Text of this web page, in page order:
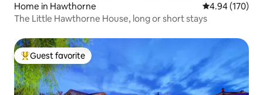
Home in Hawthorne 4.94 out of 5
4.94 (170)
The Little Hawthorne House, long or short stays
Top guest favorite
Guest favorite